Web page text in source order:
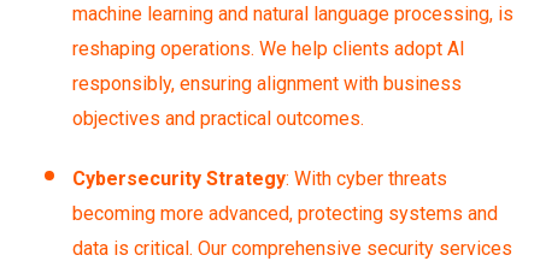
machine learning and natural language processing, is
reshaping operations. We help clients adopt AI
responsibly, ensuring alignment with business
objectives and practical outcomes.
Cybersecurity Strategy: With cyber threats
becoming more advanced, protecting systems and
data is critical. Our comprehensive security services